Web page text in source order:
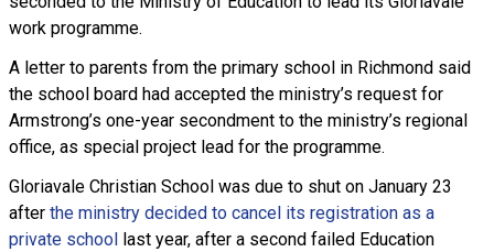
work programme.
A letter to parents from the primary school in Richmond said
the school board had accepted the ministry’s request for
Armstrong’s one-year secondment to the ministry’s regional
office, as special project lead for the programme.
Gloriavale Christian School was due to shut on January 23
after the ministry decided to cancel its registration as a
private school last year, after a second failed Education